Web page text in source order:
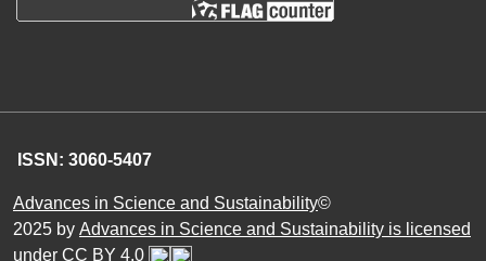
ISSN: 3060-5407
Advances in Science and Sustainability©
2025 by Advances in Science and Sustainability is licensed
under CC BY 4.0